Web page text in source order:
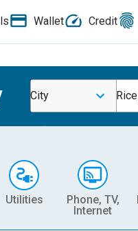
Wallet Credit
City
Utilities
Phone, TV,
Internet